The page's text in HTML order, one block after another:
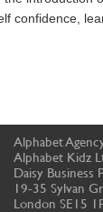
confidence,
Alphabet
Alphabet Kidz
Daisy Business
19-35 Sylvan
London SE15